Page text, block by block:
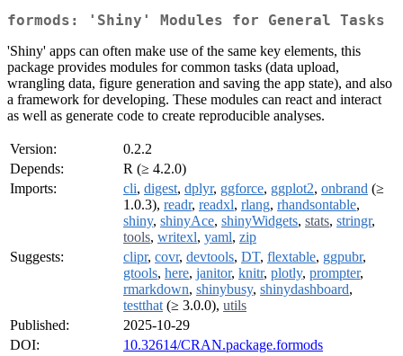
formods: 'Shiny' Modules for General Tasks
'Shiny' apps can often make use of the same key elements, this
package provides modules for common tasks (data upload,
wrangling data, figure generation and saving the app state), and also
a framework for developing. These modules can react and interact
as well as generate code to create reproducible analyses.
Version:
0.2.2
Depends:
R (≥ 4.2.0)
Imports:
cli, digest, dplyr, ggforce, ggplot2, onbrand (≥
1.0.3), readr, readxl, rlang, rhandsontable,
shiny, shinyAce, shinyWidgets, stats, stringr,
tools, writexl, yaml, zip
Suggests:
clipr, covr, devtools, DT, flextable, ggpubr,
gtools, here, janitor, knitr, plotly, prompter,
rmarkdown, shinybusy, shinydashboard,
testthat (≥ 3.0.0), utils
Published:
2025-10-29
DOI:
10.32614/CRAN.package.formods